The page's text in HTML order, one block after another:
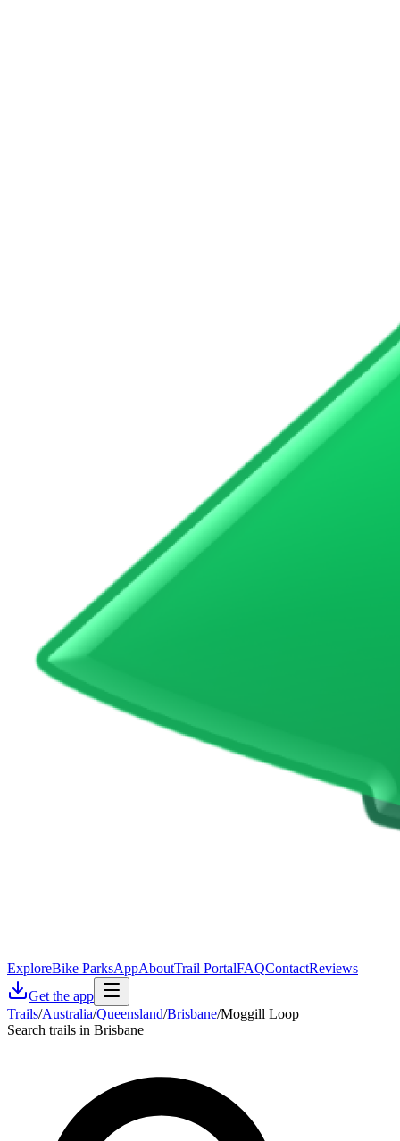
ExploreBike ParksAppAboutTrail PortalFAQContactReviews
Get the app
Trails/Australia/Queensland/Brisbane/Moggill Loop
Search trails in Brisbane